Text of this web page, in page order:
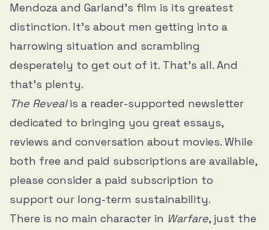
Mendoza and Garland’s film is its greatest
distinction. It’s about men getting into a
harrowing situation and scrambling
desperately to get out of it. That’s all. And
that’s plenty.
The Revealis a reader-supported newsletter
dedicated to bringing you great essays,
reviews and conversation about movies. While
both free and paid subscriptions are available,
please consider a paid subscription to
support our long-term sustainability.
There is no main character in Warfare, just the